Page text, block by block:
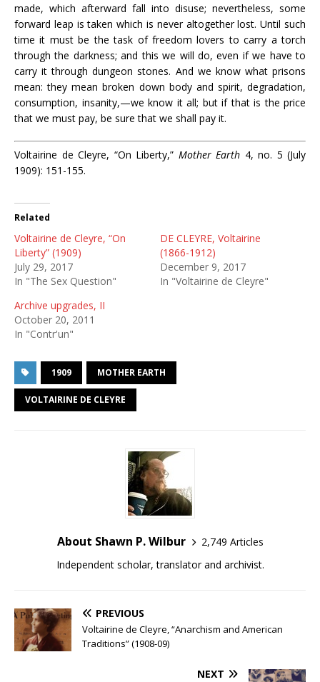
made, which afterward fall into disuse; nevertheless, some
forward leap is taken which is never altogether lost. Until such
time it must be the task of freedom lovers to carry a torch
through the darkness; and this we will do, even if we have to
carry it through dungeon stones. And we know what prisons
mean: they mean broken down body and spirit, degradation,
consumption, insanity,—we know it all; but if that is the price
that we must pay, be sure that we shall pay it.
Voltairine de Cleyre, “On Liberty,” Mother Earth 4, no. 5 (July
1909): 151-155.
Related
Voltairine de Cleyre, “On
Liberty” (1909)
July 29, 2017
In "The Sex Question"
DE CLEYRE, Voltairine
(1866-1912)
December 9, 2017
In "Voltairine de Cleyre"
Archive upgrades, II
October 20, 2011
In "Contr'un"
1909 MOTHER EARTH
VOLTAIRINE DE CLEYRE
About Shawn P. Wilbur
2,749 Articles
Independent scholar, translator and archivist.
PREVIOUS
Voltairine de Cleyre, “Anarchism and American
Traditions” (1908-09)
NEXT